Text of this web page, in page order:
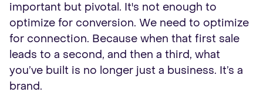
important but pivotal. It's not enough to
optimize for conversion. We need to optimize
for connection. Because when that first sale
leads to a second, and then a third, what
you’ve built is no longer just a business. It’s a
brand.